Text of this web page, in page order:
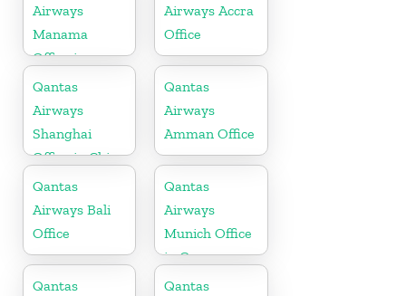
Airways
Manama
Office in
Bahrain
Airways Accra
Office
Qantas
Airways
Shanghai
Office in China
Qantas
Airways
Amman Office
Qantas
Airways Bali
Office
Qantas
Airways
Munich Office
in Germany
Qantas
Qantas